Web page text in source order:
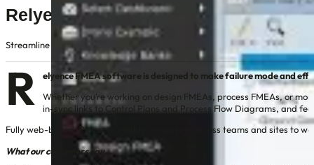
Relyence FMEA Software
Streamline DFMEA, PFMEA, FMEA-MSR, and FMECA in one intuitive,
R
elyence FMEA software is designed to make failure mode and
Whether you’re working on design FMEAs, process FMEAs, or
in-sync links to Control Plans and Process Flow Diagrams, and
Fully web-based, Relyence enables engineers across teams and sites to
What our customers say...